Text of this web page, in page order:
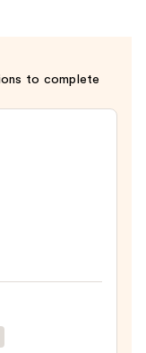
to complete